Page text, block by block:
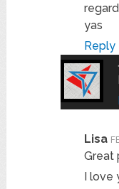
yas
Reply
Lisa
Great
I love